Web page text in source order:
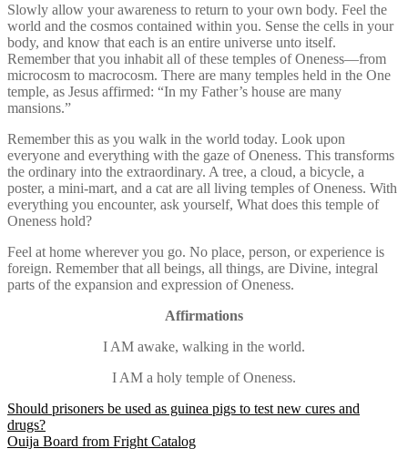
Slowly allow your awareness to return to your own body. Feel the
world and the cosmos contained within you. Sense the cells in your
body, and know that each is an entire universe unto itself.
Remember that you inhabit all of these temples of Oneness—from
microcosm to macrocosm. There are many temples held in the One
temple, as Jesus affirmed: “In my Father’s house are many
mansions.”
Remember this as you walk in the world today. Look upon
everyone and everything with the gaze of Oneness. This transforms
the ordinary into the extraordinary. A tree, a cloud, a bicycle, a
poster, a mini-mart, and a cat are all living temples of Oneness. With
everything you encounter, ask yourself, What does this temple of
Oneness hold?
Feel at home wherever you go. No place, person, or experience is
foreign. Remember that all beings, all things, are Divine, integral
parts of the expansion and expression of Oneness.
Affirmations
I AM awake, walking in the world.
I AM a holy temple of Oneness.
Post
navigation
Should prisoners be used as guinea pigs to test new cures and
drugs?
Ouija Board from Fright Catalog